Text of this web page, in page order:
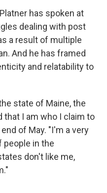
has spoken at
dealing with post
a result of multiple
And he has framed
and relatability to
state of Maine, the
that I am who I claim to
of May. "I'm a very
people in the
don't like me,